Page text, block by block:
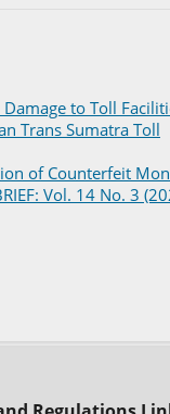
to Toll
Trans Sumatra Toll
of Counterfeit
Vol. 14 No. 3